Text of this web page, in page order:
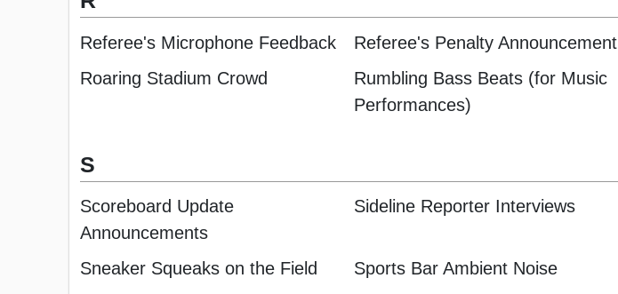
Referee's Microphone Feedback Referee's Penalty Announcement
Roaring Stadium Crowd
Rumbling Bass Beats (for Music
Performances)
S
Scoreboard Update
Announcements
Sideline Reporter Interviews
Sneaker Squeaks on the Field Sports Bar Ambient Noise